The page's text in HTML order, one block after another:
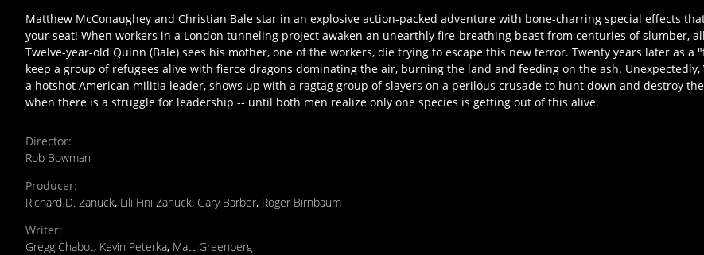
Matthew McConaughey and Christian Bale star in an explosive action-packed adventure with bone-charring special effects
your seat! When workers in a London tunneling project awaken an unearthly fire-breathing beast from centuries of slumber,
Twelve-year-old Quinn (Bale) sees his mother, one of the workers, die trying to escape this new terror. Twenty years later as a
keep a group of refugees alive with fierce dragons dominating the air, burning the land and feeding on the ash. Unexpectedly,
a hotshot American militia leader, shows up with a ragtag group of slayers on a perilous crusade to hunt down and destroy
when there is a struggle for leadership -- until both men realize only one species is getting out of this alive.
Director:
Rob Bowman
Producer:
Richard D. Zanuck, Lili Fini Zanuck, Gary Barber, Roger Birnbaum
Writer:
Gregg Chabot, Kevin Peterka, Matt Greenberg